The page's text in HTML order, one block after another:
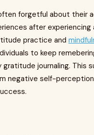
forgetful about their
after experiencing
practice and
to keep
gratitude journaling. This
negative self-